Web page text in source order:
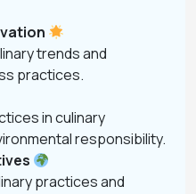
trends and
practices.
in culinary
responsibility.
practices and